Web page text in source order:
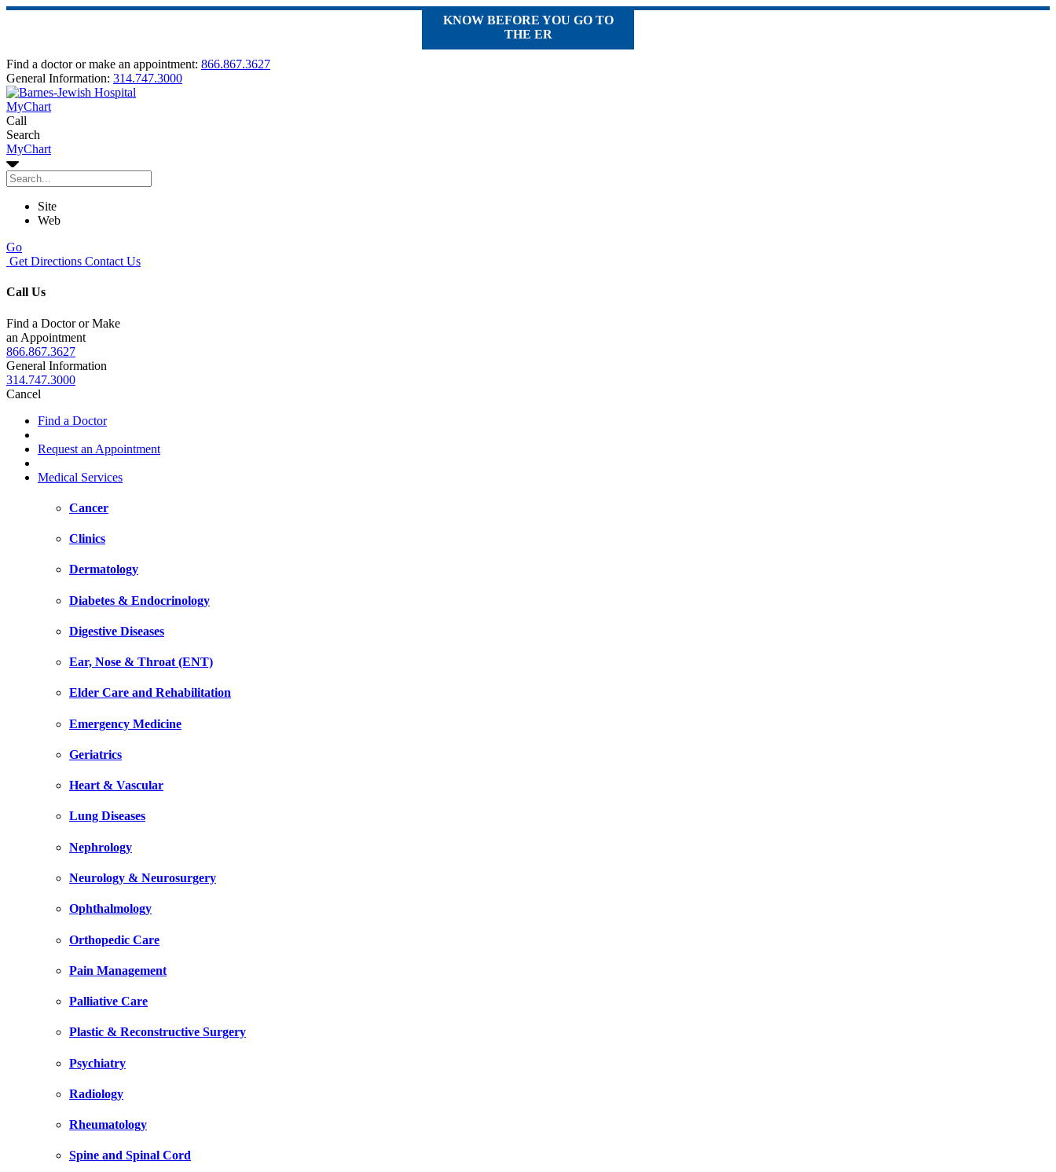
KNOW BEFORE YOU GO TO
THE ER
Find a doctor or make an appointment: 866.867.3627
General Information: 314.747.3000
MyChart
Call
Search
MyChart
Site
Web
Go
Get Directions Contact Us
Call Us
Find a Doctor or Make
an Appointment
866.867.3627
General Information
314.747.3000
Cancel
Find a Doctor
Request an Appointment
Medical Services
Cancer
Clinics
Dermatology
Diabetes & Endocrinology
Digestive Diseases
Ear, Nose & Throat (ENT)
Elder Care and Rehabilitation
Emergency Medicine
Geriatrics
Heart & Vascular
Lung Diseases
Nephrology
Neurology & Neurosurgery
Ophthalmology
Orthopedic Care
Pain Management
Palliative Care
Plastic & Reconstructive Surgery
Psychiatry
Radiology
Rheumatology
Spine and Spinal Cord